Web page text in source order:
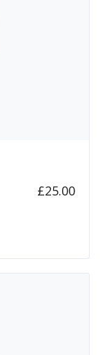
£25.00